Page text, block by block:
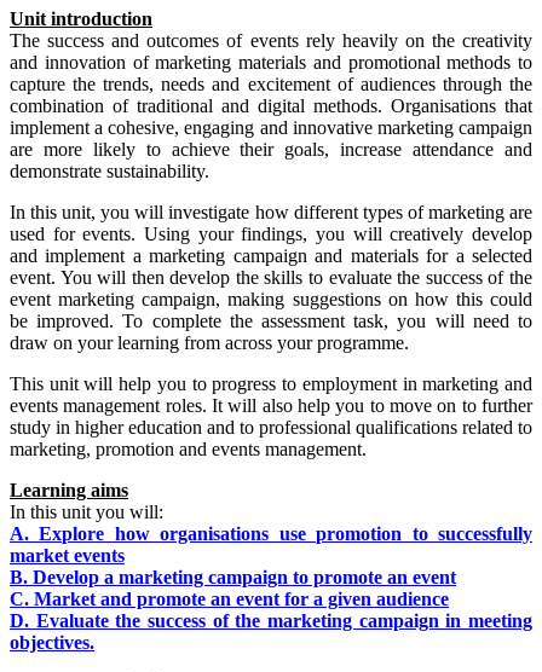
Unit introduction
The success and outcomes of events rely heavily on the creativity
and innovation of marketing materials and promotional methods to
capture the trends, needs and excitement of audiences through the
combination of traditional and digital methods. Organisations that
implement a cohesive, engaging and innovative marketing campaign
are more likely to achieve their goals, increase attendance and
demonstrate sustainability.
In this unit, you will investigate how different types of marketing are
used for events. Using your findings, you will creatively develop
and implement a marketing campaign and materials for a selected
event. You will then develop the skills to evaluate the success of the
event marketing campaign, making suggestions on how this could
be improved. To complete the assessment task, you will need to
draw on your learning from across your programme.
This unit will help you to progress to employment in marketing and
events management roles. It will also help you to move on to further
study in higher education and to professional qualifications related to
marketing, promotion and events management.
Learning aims
In this unit you will:
A. Explore how organisations use promotion to successfully
market events
B. Develop a marketing campaign to promote an event
C. Market and promote an event for a given audience
D. Evaluate the success of the marketing campaign in meeting
objectives.